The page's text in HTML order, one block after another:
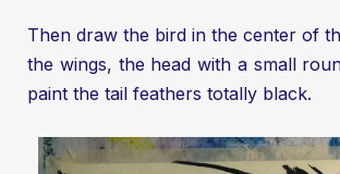
Then draw the bird in the center of
the wings, the head with a small
paint the tail feathers totally black.